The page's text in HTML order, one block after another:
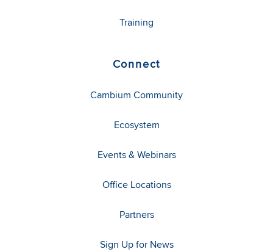
Training
Connect
Cambium Community
Ecosystem
Events & Webinars
Office Locations
Partners
Sign Up for News